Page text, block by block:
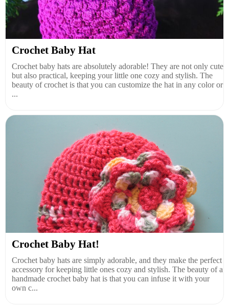
Crochet Baby Hat
Crochet baby hats are absolutely adorable! They are not only cute
but also practical, keeping your little one cozy and stylish. The
beauty of crochet is that you can customize the hat in any color or
...
Crochet Baby Hat!
Crochet baby hats are simply adorable, and they make the perfect
accessory for keeping little ones cozy and stylish. The beauty of a
handmade crochet baby hat is that you can infuse it with your
own c...